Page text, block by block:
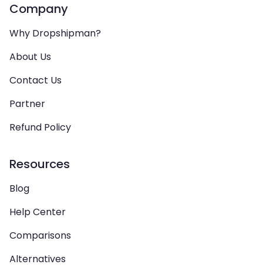
Company
Why Dropshipman?
About Us
Contact Us
Partner
Refund Policy
Resources
Blog
Help Center
Comparisons
Alternatives